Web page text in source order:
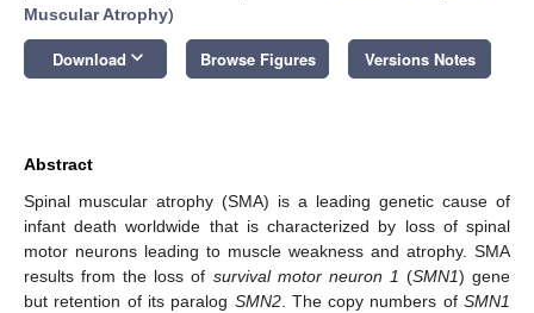
Muscular Atrophy)
Download keyboard_arrow_down Browse Figures Versions Notes
Abstract
Spinal muscular atrophy (SMA) is a leading genetic cause of
infant death worldwide that is characterized by loss of spinal
motor neurons leading to muscle weakness and atrophy. SMA
results from the loss of survival motor neuron 1 (SMN1) gene
but retention of its paralog SMN2. The copy numbers of SMN1